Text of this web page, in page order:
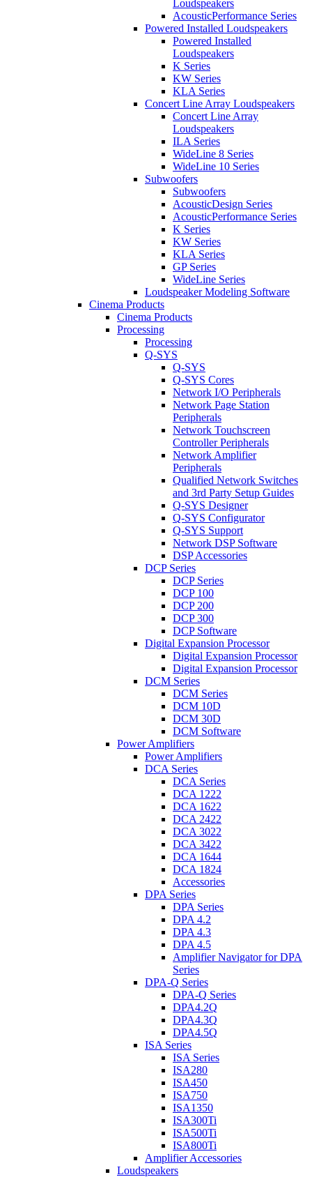
Loudspeakers
AcousticPerformance Series
Powered Installed Loudspeakers
Powered Installed
Loudspeakers
K Series
KW Series
KLA Series
Concert Line Array Loudspeakers
Concert Line Array
Loudspeakers
ILA Series
WideLine 8 Series
WideLine 10 Series
Subwoofers
Subwoofers
AcousticDesign Series
AcousticPerformance Series
K Series
KW Series
KLA Series
GP Series
WideLine Series
Loudspeaker Modeling Software
Cinema Products
Cinema Products
Processing
Processing
Q-SYS
Q-SYS
Q-SYS Cores
Network I/O Peripherals
Network Page Station
Peripherals
Network Touchscreen
Controller Peripherals
Network Amplifier
Peripherals
Qualified Network Switches
and 3rd Party Setup Guides
Q-SYS Designer
Q-SYS Configurator
Q-SYS Support
Network DSP Software
DSP Accessories
DCP Series
DCP Series
DCP 100
DCP 200
DCP 300
DCP Software
Digital Expansion Processor
Digital Expansion Processor
Digital Expansion Processor
DCM Series
DCM Series
DCM 10D
DCM 30D
DCM Software
Power Amplifiers
Power Amplifiers
DCA Series
DCA Series
DCA 1222
DCA 1622
DCA 2422
DCA 3022
DCA 3422
DCA 1644
DCA 1824
Accessories
DPA Series
DPA Series
DPA 4.2
DPA 4.3
DPA 4.5
Amplifier Navigator for DPA
Series
DPA-Q Series
DPA-Q Series
DPA4.2Q
DPA4.3Q
DPA4.5Q
ISA Series
ISA Series
ISA280
ISA450
ISA750
ISA1350
ISA300Ti
ISA500Ti
ISA800Ti
Amplifier Accessories
Loudspeakers